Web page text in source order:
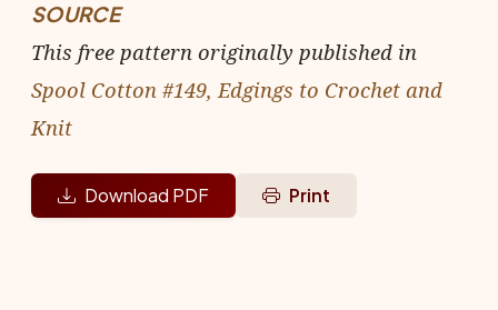
SOURCE
This free pattern originally published in
Spool Cotton #149, Edgings to Crochet and
Knit
Download PDF Print